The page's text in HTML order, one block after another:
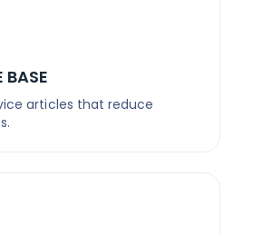
BASE
articles that reduce